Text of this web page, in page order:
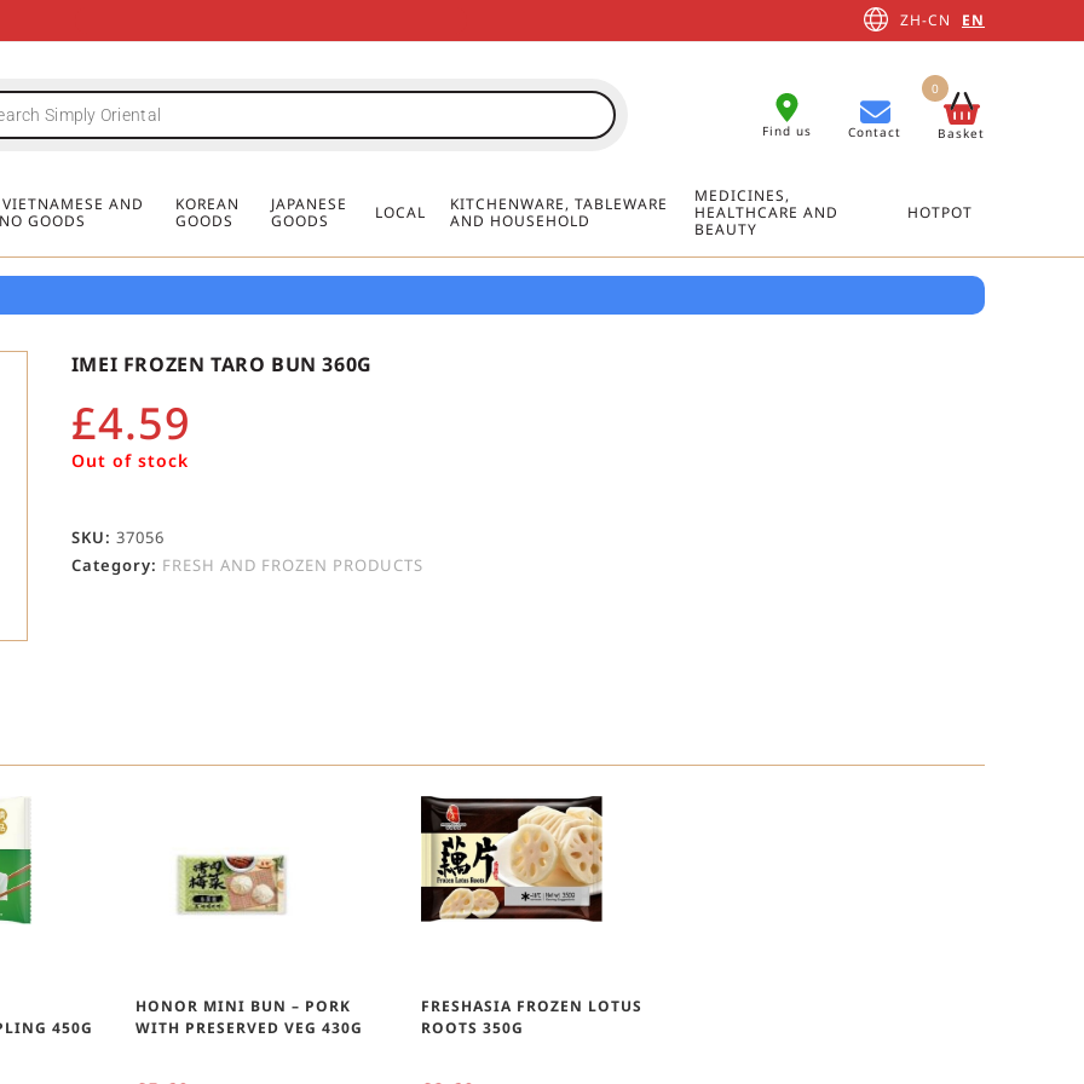
FREE DELIVERY FOR ORDERS OVER
MINIMUM ORDER £20
FREE DELIVERY FOR ORDERS OVER
MINIMUM ORDER £20
FREE DELIVERY FOR ORDERS OVER
MINIMUM ORDER £20
ZH-CN EN
Find us Contact Basket
0
AND
GOODS
KOREAN
GOODS
JAPANESE
GOODS
LOCAL
KITCHENWARE, TABLEWARE
AND HOUSEHOLD
MEDICINES,
HEALTHCARE AND
BEAUTY
HOTPOT
IMEI FROZEN TARO BUN 360G
£4.59
Out of stock
SKU: 37056
Category: FRESH AND FROZEN PRODUCTS
450G
HONOR MINI BUN – PORK
WITH PRESERVED VEG 430G
FRESHASIA FROZEN LOTUS
ROOTS 350G